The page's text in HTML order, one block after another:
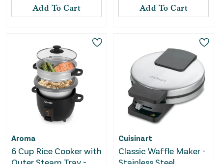
Add To Cart Add To Cart
Aroma
6 Cup Rice Cooker with
Cuisinart
Classic Waffle Maker -